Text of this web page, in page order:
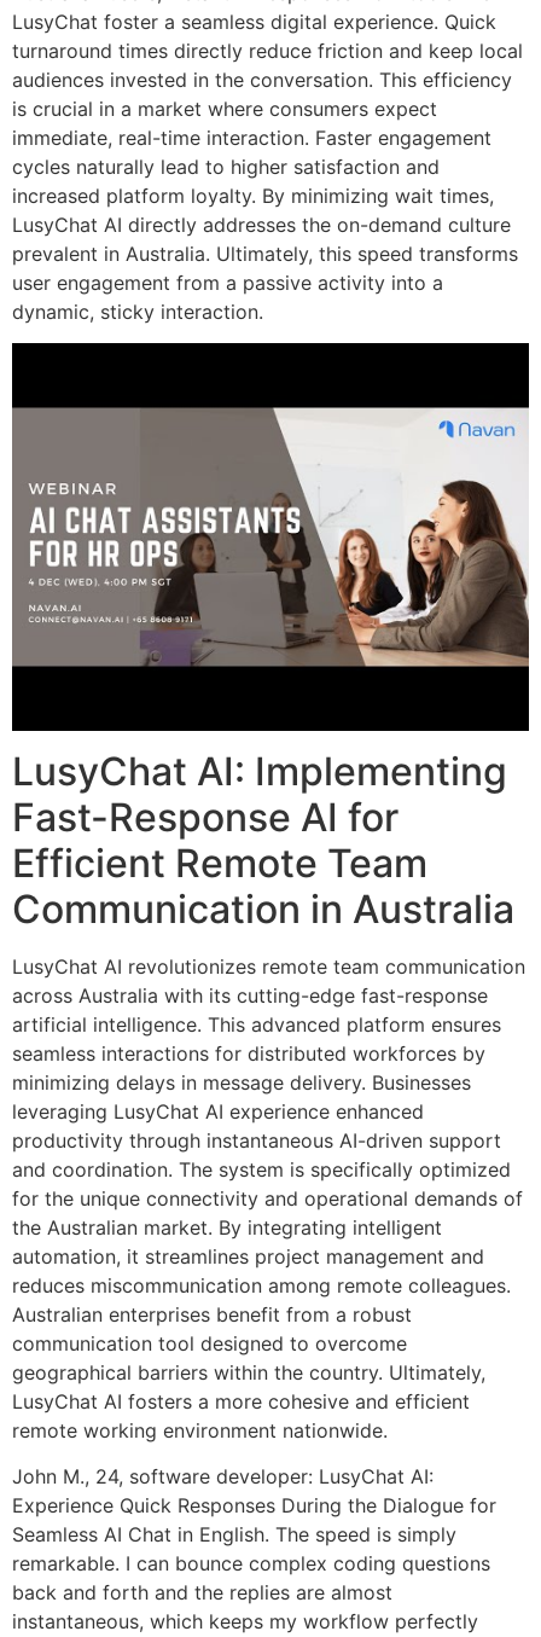
LusyChat foster a seamless digital experience. Quick
turnaround times directly reduce friction and keep local
audiences invested in the conversation. This efficiency
is crucial in a market where consumers expect
immediate, real-time interaction. Faster engagement
cycles naturally lead to higher satisfaction and
increased platform loyalty. By minimizing wait times,
LusyChat AI directly addresses the on-demand culture
prevalent in Australia. Ultimately, this speed transforms
user engagement from a passive activity into a
dynamic, sticky interaction.
LusyChat AI: Implementing
Fast-Response AI for
Efficient Remote Team
Communication in Australia
LusyChat AI revolutionizes remote team communication
across Australia with its cutting-edge fast-response
artificial intelligence. This advanced platform ensures
seamless interactions for distributed workforces by
minimizing delays in message delivery. Businesses
leveraging LusyChat AI experience enhanced
productivity through instantaneous AI-driven support
and coordination. The system is specifically optimized
for the unique connectivity and operational demands of
the Australian market. By integrating intelligent
automation, it streamlines project management and
reduces miscommunication among remote colleagues.
Australian enterprises benefit from a robust
communication tool designed to overcome
geographical barriers within the country. Ultimately,
LusyChat AI fosters a more cohesive and efficient
remote working environment nationwide.
John M., 24, software developer: LusyChat AI:
Experience Quick Responses During the Dialogue for
Seamless AI Chat in English. The speed is simply
remarkable. I can bounce complex coding questions
back and forth and the replies are almost
instantaneous, which keeps my workflow perfectly